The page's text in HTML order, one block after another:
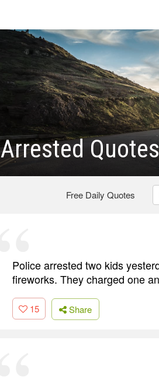
Arrested Quotes
Free Daily Quotes
Police arrested two kids
fireworks. They charged one
15 Share